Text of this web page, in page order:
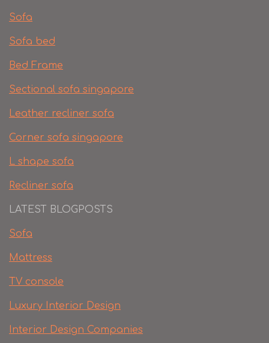
Sofa
Sofa bed
Bed Frame
Sectional sofa singapore
Leather recliner sofa
Corner sofa singapore
L shape sofa
Recliner sofa
LATEST BLOGPOSTS
Sofa
Mattress
TV console
Luxury Interior Design
Interior Design Companies